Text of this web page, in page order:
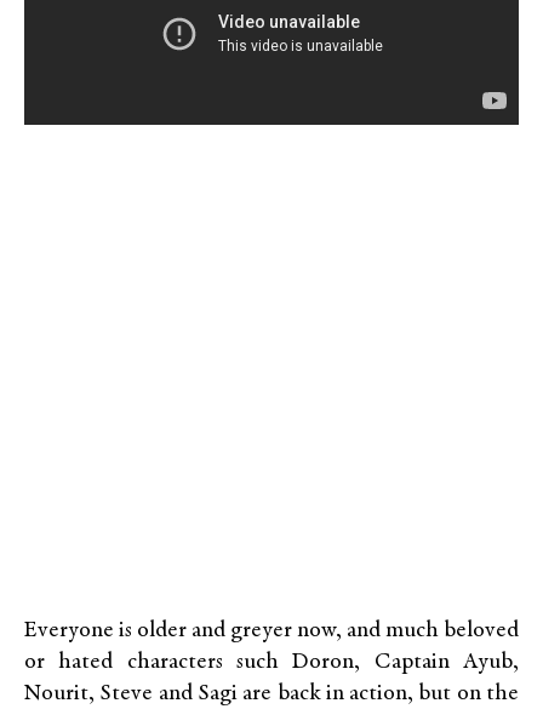
Everyone is older and greyer now, and much beloved
or hated characters such Doron, Captain Ayub,
Nourit, Steve and Sagi are back in action, but on the